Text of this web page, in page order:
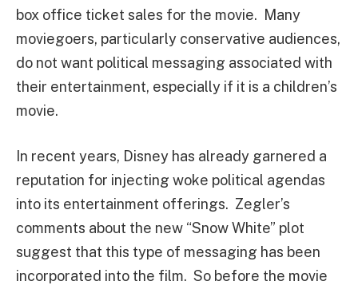
box office ticket sales for the movie. Many
moviegoers, particularly conservative audiences,
do not want political messaging associated with
their entertainment, especially if it is a children’s
movie.
In recent years, Disney has already garnered a
reputation for injecting woke political agendas
into its entertainment offerings. Zegler’s
comments about the new “Snow White” plot
suggest that this type of messaging has been
incorporated into the film. So before the movie